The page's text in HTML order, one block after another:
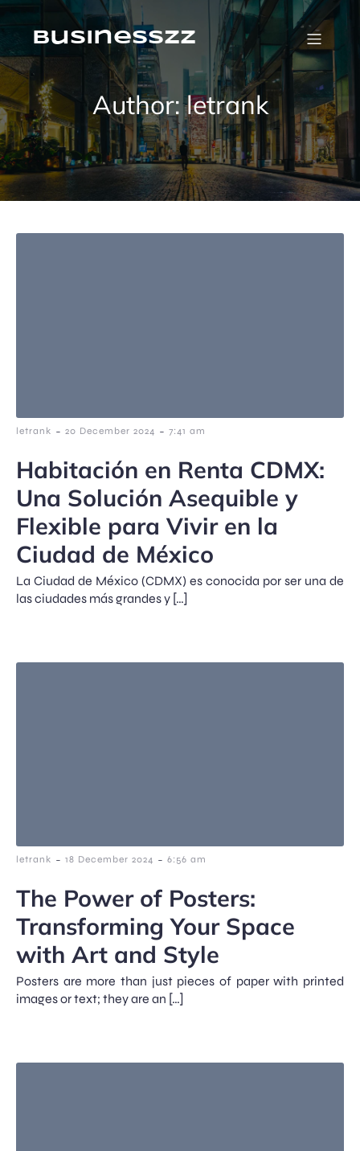
Skip
contentbusinesszz
Author:letrank
letrank - 20 December 2024 - 7:41 am
Habitación en Renta CDMX:
Una Solución Asequible y
Flexible para Vivir en la
Ciudad de México
La Ciudad de México (CDMX) es conocida por ser una de
las ciudades más grandes y […]
letrank - 18 December 2024 - 6:56 am
The Power of Posters:
Transforming Your Space
with Art and Style
Posters are more than just pieces of paper with printed
images or text; they are an […]